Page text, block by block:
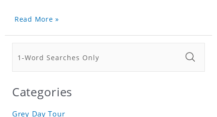
Read More »
Categories
Grey Day Tour